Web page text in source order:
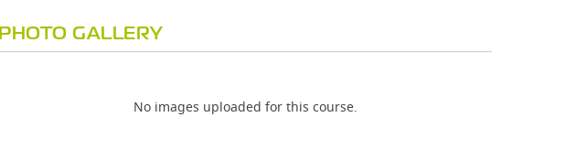
PHOTO GALLERY
No images uploaded for this course.